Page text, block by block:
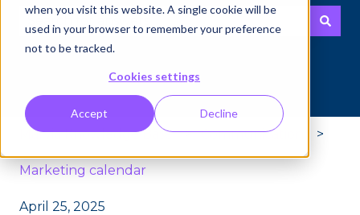
when you visit this website. A single cookie will be
used in your browser to remember your preference
not to be tracked.
Cookies settings
Accept Decline
There are no suggestions because the search
Marvia Knowledge Base Communication
Marketing calendar
April 25, 2025